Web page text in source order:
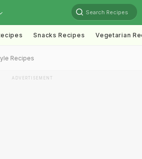
Search Recipes
Snacks Recipes Vegetarian
Recipes
ADVERTISEMENT